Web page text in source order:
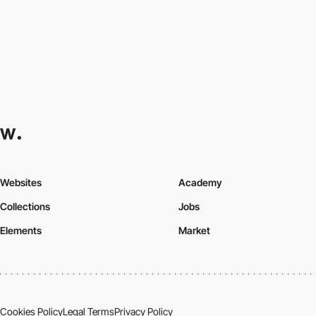
Websites
Collections
Elements
Academy
Jobs
Market
Cookies PolicyLegal TermsPrivacy Policy